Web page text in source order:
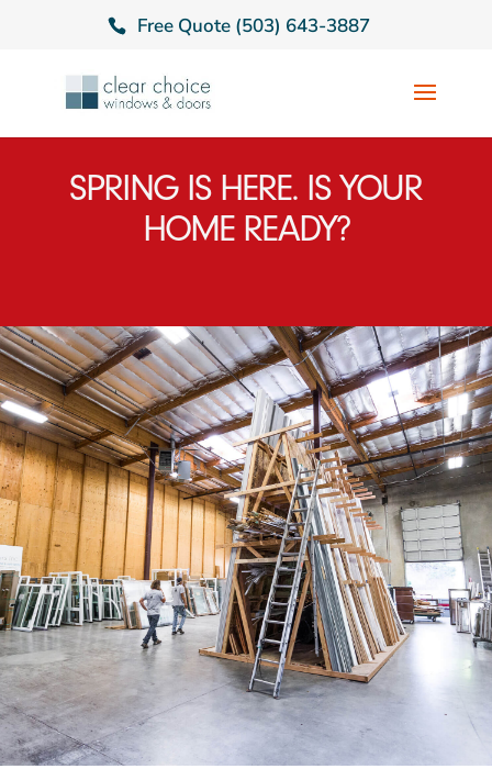
Free Quote (503) 643-3887
SPRING IS HERE. IS YOUR
HOME READY?